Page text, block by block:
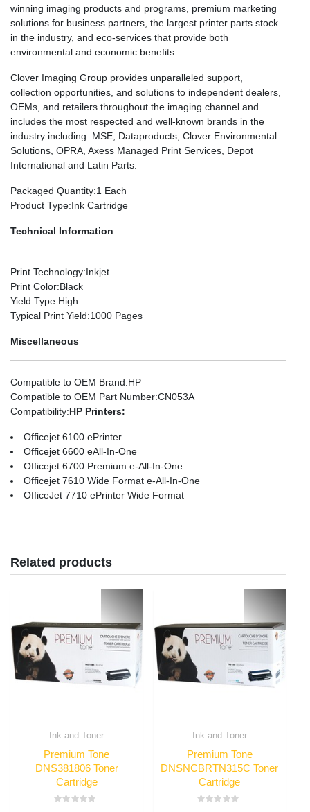
winning imaging products and programs, premium marketing
solutions for business partners, the largest printer parts stock
in the industry, and eco-services that provide both
environmental and economic benefits.
Clover Imaging Group provides unparalleled support,
collection opportunities, and solutions to independent dealers,
OEMs, and retailers throughout the imaging channel and
includes the most respected and well-known brands in the
industry including: MSE, Dataproducts, Clover Environmental
Solutions, OPRA, Axess Managed Print Services, Depot
International and Latin Parts.
Packaged Quantity:1 Each
Product Type:Ink Cartridge
Technical Information
Print Technology:Inkjet
Print Color:Black
Yield Type:High
Typical Print Yield:1000 Pages
Miscellaneous
Compatible to OEM Brand:HP
Compatible to OEM Part Number:CN053A
Compatibility:HP Printers:
Officejet 6100 ePrinter
Officejet 6600 eAll-In-One
Officejet 6700 Premium e-All-In-One
Officejet 7610 Wide Format e-All-In-One
OfficeJet 7710 ePrinter Wide Format
Related products
Ink and Toner
Premium Tone
DNS381806 Toner
Cartridge
Ink and Toner
Premium Tone
DNSNCBRTN315C Toner
Cartridge